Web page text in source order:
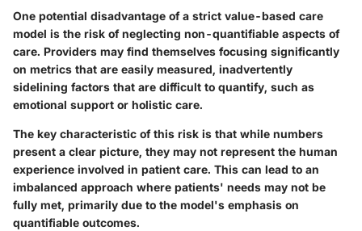
One potential disadvantage of a strict value-based care
model is the risk of neglecting non-quantifiable aspects of
care. Providers may find themselves focusing significantly
on metrics that are easily measured, inadvertently
sidelining factors that are difficult to quantify, such as
emotional support or holistic care.
The key characteristic of this risk is that while numbers
present a clear picture, they may not represent the human
experience involved in patient care. This can lead to an
imbalanced approach where patients' needs may not be
fully met, primarily due to the model's emphasis on
quantifiable outcomes.